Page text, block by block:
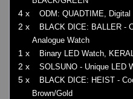
4 x ODM: QUADTIME, Digital
2 x
BLACK DICE: BALLER -
Analogue Watch
1 x Binary LED Watch,
2 x SOLSUNO - Unique LED
5 x
BLACK DICE: HEIST -
Brown/Gold